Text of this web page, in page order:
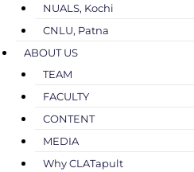
NUALS, Kochi
CNLU, Patna
ABOUT US
TEAM
FACULTY
CONTENT
MEDIA
Why CLATapult